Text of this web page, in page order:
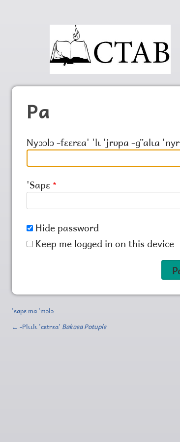
Pa
Nyɔɔlɔ ‑fɛɛrɛa' 'lɩ 'jrʋpa ‑g¨alɩa
'Sapɛ
Hide password
Keep me logged in on this device
'sapɛ ma 'mɔlɔ
← ‑Plɩɩlɩ 'cɛtrɛa' Bakʋɛa Potuplɛ